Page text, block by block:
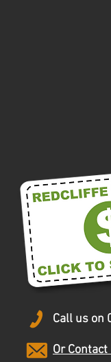
Call us on
Or